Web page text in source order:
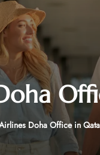
Doha Office in